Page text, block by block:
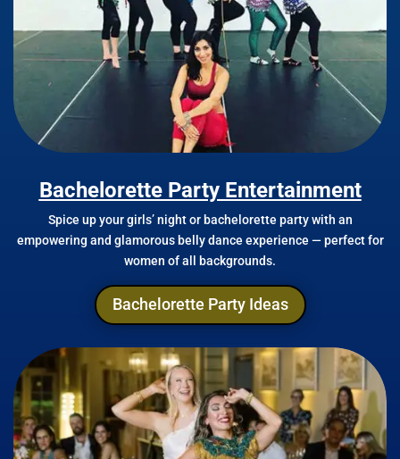
Bachelorette Party Entertainment
Spice up your girls’ night or bachelorette party with an
empowering and glamorous belly dance experience — perfect for
women of all backgrounds.
Bachelorette Party Ideas